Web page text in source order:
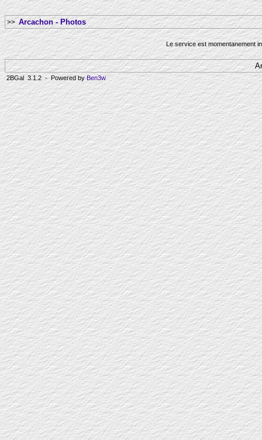
>>Arcachon - Photos
Le service est momentanement
2BGal 3.1.2 - Powered byBen3w